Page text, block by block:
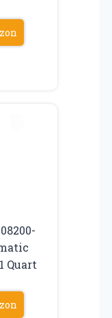
Quart